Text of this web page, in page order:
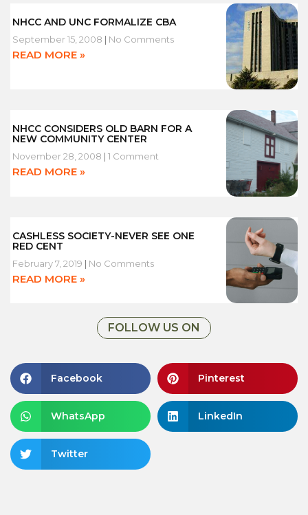
NHCC AND UNC FORMALIZE CBA
September 15, 2008 No Comments
READ MORE »
NHCC CONSIDERS OLD BARN FOR A
NEW COMMUNITY CENTER
November 28, 2008 1 Comment
READ MORE »
CASHLESS SOCIETY-NEVER SEE ONE
RED CENT
February 7, 2019 No Comments
READ MORE »
FOLLOW US ON
Facebook Pinterest
WhatsApp LinkedIn
Twitter